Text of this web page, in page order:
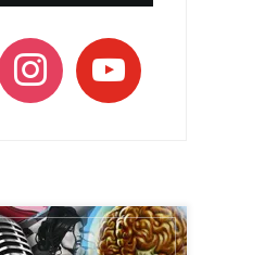
instagramyoutube